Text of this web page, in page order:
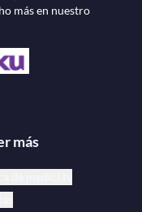
más en nuestro
más